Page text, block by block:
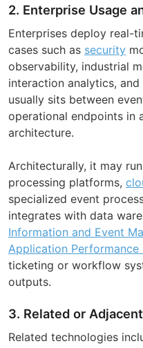
2. Enterprise Usage
Enterprises deploy real-
cases such as security
observability, industrial
interaction analytics,
usually sits between
operational endpoints in
architecture.
Architecturally, it may
processing platforms,
specialized event
integrates with data
Information and Event
Application Performance
ticketing or workflow
outputs.
3. Related or
Related technologies